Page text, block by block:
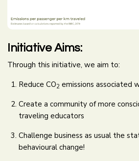
Initiative Aims:
Through this initiative, we aim to:
Reduce CO2 emissions associated
Create a community of more
traveling educators
Challenge business as usual the
behavioural change!